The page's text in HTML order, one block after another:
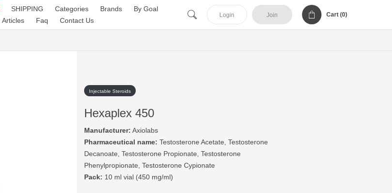
SHIPPING Categories Brands
By Goal
Articles Faq Contact Us
Login Join Cart (0)
Injectable Steroids
Hexaplex 450
Manufacturer: Axiolabs
Pharmaceutical name: Testosterone Acetate, Testosterone
Decanoate, Testosterone Propionate, Testosterone
Phenylpropionate, Testosterone Cypionate
Pack: 10 ml vial (450 mg/ml)